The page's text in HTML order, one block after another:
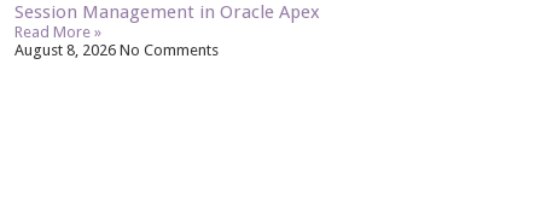
Session Management in Oracle Apex
Read More »
August 8, 2026No Comments